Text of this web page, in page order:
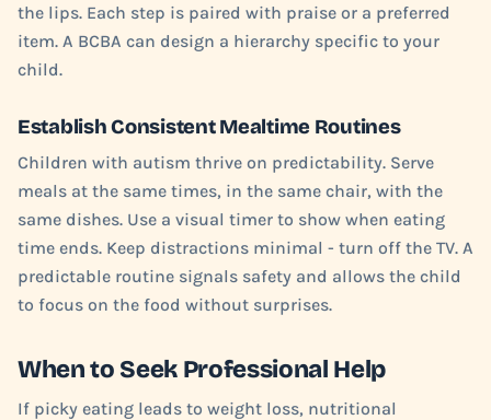
the lips. Each step is paired with praise or a preferred
item. A BCBA can design a hierarchy specific to your
child.
Establish Consistent Mealtime Routines
Children with autism thrive on predictability. Serve
meals at the same times, in the same chair, with the
same dishes. Use a visual timer to show when eating
time ends. Keep distractions minimal - turn off the TV. A
predictable routine signals safety and allows the child
to focus on the food without surprises.
When to Seek Professional Help
If picky eating leads to weight loss, nutritional